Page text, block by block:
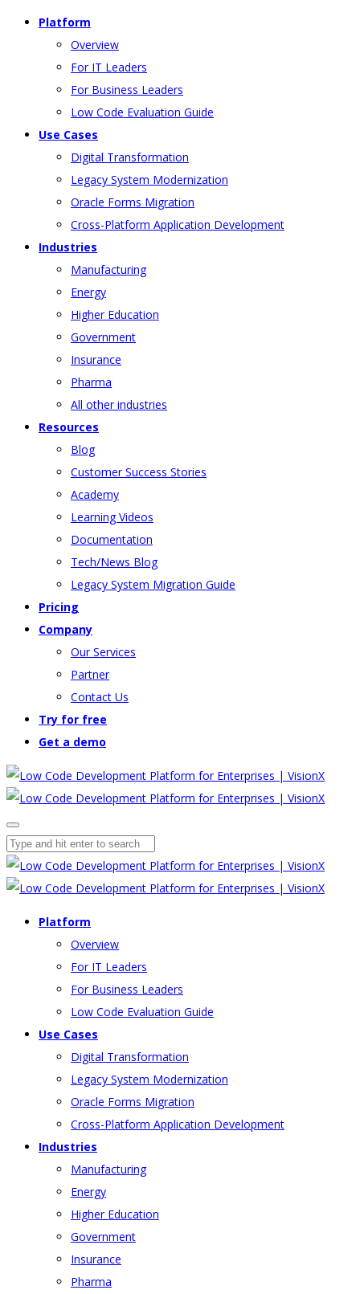
Platform
Overview
For IT Leaders
For Business Leaders
Low Code Evaluation Guide
Use Cases
Digital Transformation
Legacy System Modernization
Oracle Forms Migration
Cross-Platform Application Development
Industries
Manufacturing
Energy
Higher Education
Government
Insurance
Pharma
All other industries
Resources
Blog
Customer Success Stories
Academy
Learning Videos
Documentation
Tech/News Blog
Legacy System Migration Guide
Pricing
Company
Our Services
Partner
Contact Us
Try for free
Get a demo
Platform
Overview
For IT Leaders
For Business Leaders
Low Code Evaluation Guide
Use Cases
Digital Transformation
Legacy System Modernization
Oracle Forms Migration
Cross-Platform Application Development
Industries
Manufacturing
Energy
Higher Education
Government
Insurance
Pharma